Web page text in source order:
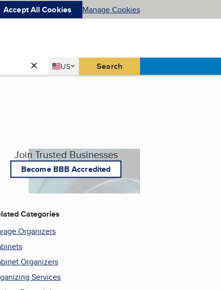
Accept All Cookies Manage Cookies
Country
US
United States Search
Join Trusted Businesses
Become BBB Accredited
Categories
Organizers
Organizers
Services